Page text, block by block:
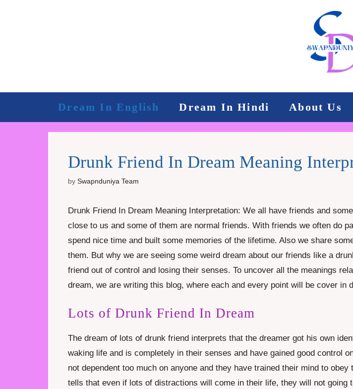
Dream In English Dream In Hindi About Us
Drunk Friend In Dream Meaning
by Swapnduniya Team
Drunk Friend In Dream Meaning Interpretation: We all have friends and
close to us and some of them are normal friends. With friends we often do
spend nice time and built some memories of the lifetime. Also we share
them. But why we are seeing some weird dream about our friends like a
friend out of control and losing their senses. To uncover all the meanings
dream, we are writing this blog, where each and every point will be cover in
Lots of Drunk Friend In Dream
The dream of lots of drunk friend interprets that the dreamer got his own
waking life and is completely in their senses and have gained good control
not dependent too much on anyone and they have trained their mind to obey
tells that even if lots of distractions will come in their life, they will not going